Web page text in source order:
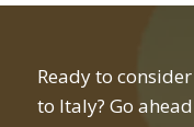
Ready to
to Italy? Go